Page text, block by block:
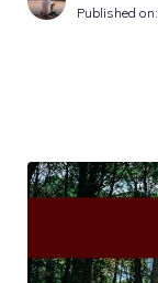
Published on: